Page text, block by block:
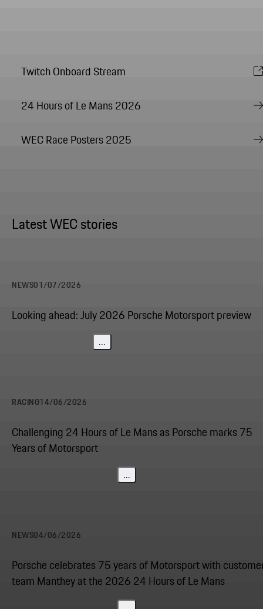
Twitch Onboard Stream
24 Hours of Le Mans 2026
WEC Race Posters 2025
Latest WEC stories
NEWS01/07/2026
Looking ahead: July 2026 Porsche Motorsport preview
RACING14/06/2026
Challenging 24 Hours of Le Mans as Porsche marks 75
Years of Motorsport
NEWS04/06/2026
Porsche celebrates 75 years of Motorsport with
team Manthey at the 2026 24 Hours of Le Mans